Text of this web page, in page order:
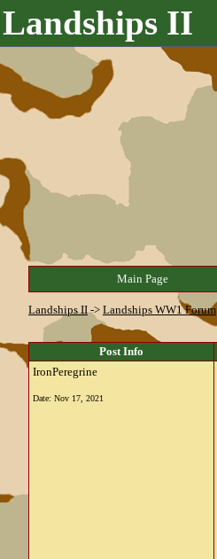
Landships II
Main Page
Landships II-> Landships WW1 Forum
Post Info
IronPeregrine
Date: Nov 17, 2021